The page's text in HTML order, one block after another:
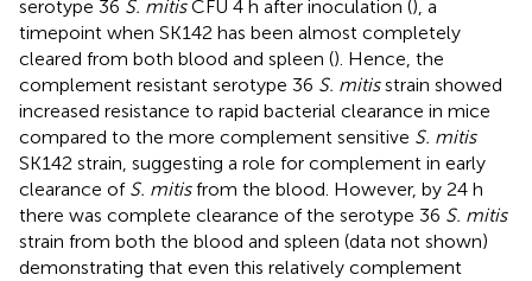
serotype 36 S. mitisCFU 4 h after inoculation (), a
timepoint when SK142 has been almost completely
cleared from both blood and spleen (). Hence, the
complement resistant serotype 36 S. mitisstrain showed
increased resistance to rapid bacterial clearance in mice
compared to the more complement sensitive S. mitis
SK142 strain, suggesting a role for complement in early
clearance of S. mitisfrom the blood. However, by 24 h
there was complete clearance of the serotype 36 S. mitis
strain from both the blood and spleen (data not shown)
demonstrating that even this relatively complement